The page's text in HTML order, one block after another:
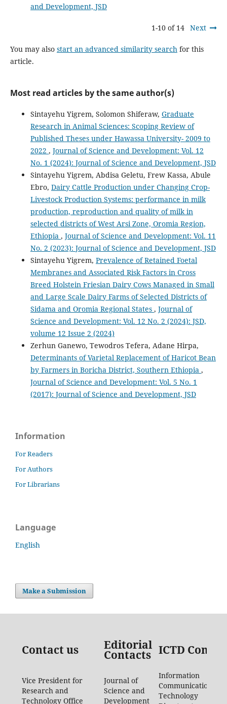
and Development, JSD
1-10 of 14 Next
You may also start an advanced similarity searchfor this
article.
Most read articles by the same author(s)
Sintayehu Yigrem, Solomon Shiferaw, Graduate
Research in Animal Sciences: Scoping Review of
Published Theses under Hawassa University- 2009 to
2022 , Journal of Science and Development: Vol. 12
No. 1 (2024): Journal of Science and Development, JSD
Sintayehu Yigrem, Abdisa Geletu, Frew Kassa, Abule
Ebro, Dairy Cattle Production under Changing Crop-
Livestock Production Systems: performance in milk
production, reproduction and quality of milk in
selected districts of West Arsi Zone, Oromia Region,
Ethiopia , Journal of Science and Development: Vol. 11
No. 2 (2023): Journal of Science and Development, JSD
Sintayehu Yigrem, Prevalence of Retained Foetal
Membranes and Associated Risk Factors in Cross
Breed Holstein Friesian Dairy Cows Managed in Small
and Large Scale Dairy Farms of Selected Districts of
Sidama and Oromia Regional States , Journal of
Science and Development: Vol. 12 No. 2 (2024): JSD,
volume 12 Issue 2 (2024)
Zerhun Ganewo, Tewodros Tefera, Adane Hirpa,
Determinants of Varietal Replacement of Haricot Bean
by Farmers in Boricha District, Southern Ethiopia ,
Journal of Science and Development: Vol. 5 No. 1
(2017): Journal of Science and Development, JSD
Information
For Readers
For Authors
For Librarians
Language
English
Make a Submission
Contact us Editorial
Contacts ICTD
Vice President for
Research and
Technology Office
Journal of
Science and
Development
Information
Communication
Technology